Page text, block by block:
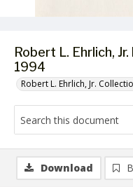
Robert L. Ehrlich,
1994
Robert L. Ehrlich, Jr.
Download